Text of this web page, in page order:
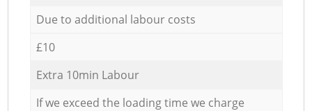
Due to additional labour costs
£10
Extra 10min Labour
If we exceed the loading time we charge